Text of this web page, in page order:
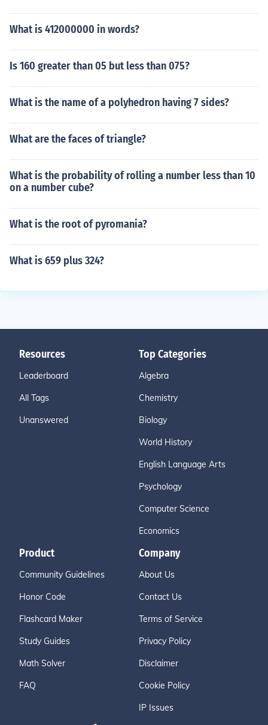
What is 412000000 in words?
Is 160 greater than 05 but less than 075?
What is the name of a polyhedron having 7 sides?
What are the faces of triangle?
What is the probability of rolling a number less than 10
on a number cube?
What is the root of pyromania?
What is 659 plus 324?
Resources
Leaderboard
All Tags
Unanswered
Top Categories
Algebra
Chemistry
Biology
World History
English Language Arts
Psychology
Computer Science
Economics
Product
Community Guidelines
Honor Code
Flashcard Maker
Study Guides
Math Solver
FAQ
Company
About Us
Contact Us
Terms of Service
Privacy Policy
Disclaimer
Cookie Policy
IP Issues